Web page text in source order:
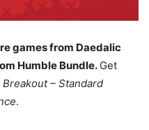
games from Daedalic
Humble Bundle. Get
– Standard
.